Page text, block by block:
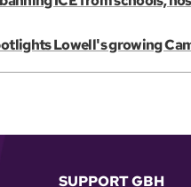
Lowell's growing
SUPPORT GBH